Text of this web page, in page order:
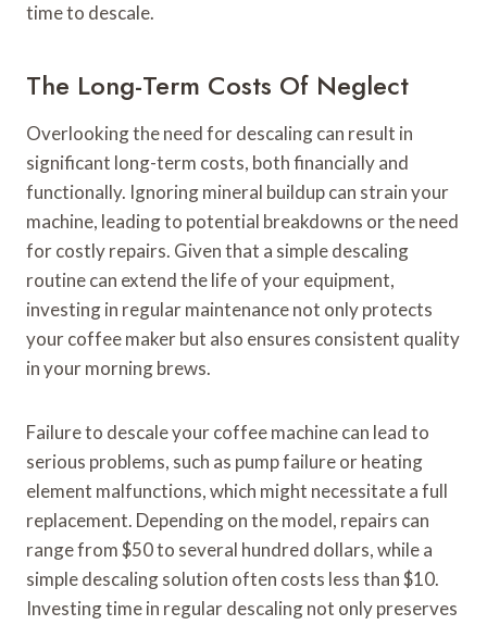
time to descale.
The Long-Term Costs Of Neglect
Overlooking the need for descaling can result in
significant long-term costs, both financially and
functionally. Ignoring mineral buildup can strain your
machine, leading to potential breakdowns or the need
for costly repairs. Given that a simple descaling
routine can extend the life of your equipment,
investing in regular maintenance not only protects
your coffee maker but also ensures consistent quality
in your morning brews.
Failure to descale your coffee machine can lead to
serious problems, such as pump failure or heating
element malfunctions, which might necessitate a full
replacement. Depending on the model, repairs can
range from $50 to several hundred dollars, while a
simple descaling solution often costs less than $10.
Investing time in regular descaling not only preserves